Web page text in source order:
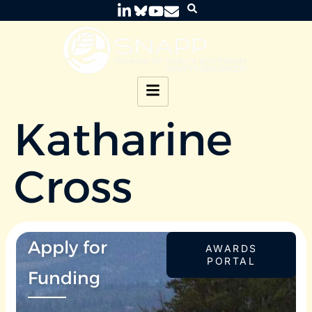
Katharine
Cross
Apply for
Funding
AWARDS
PORTAL